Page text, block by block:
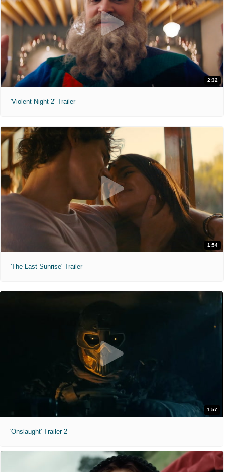
2:32
'Violent Night 2' Trailer
1:54
'The Last Sunrise' Trailer
1:57
'Onslaught' Trailer 2